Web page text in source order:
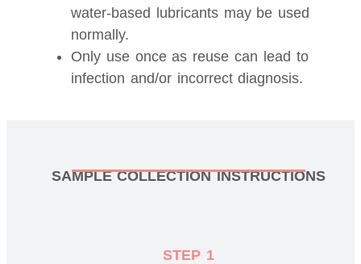
water-based lubricants may be used
normally.
Only use once as reuse can lead to
infection and/or incorrect diagnosis.
SAMPLE COLLECTION INSTRUCTIONS
STEP 1